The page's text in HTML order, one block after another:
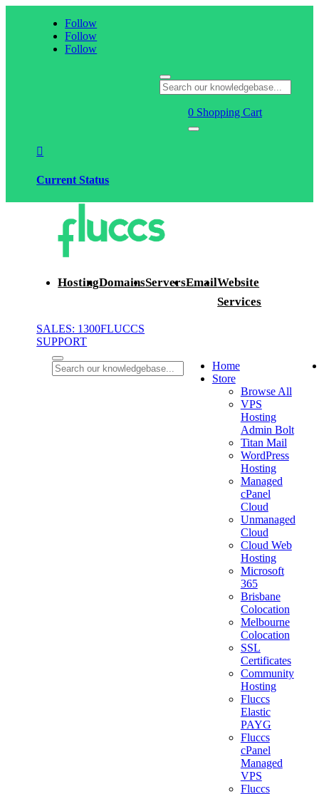
Follow
Follow
Follow
0 Shopping Cart

Current Status
HostingDomainsServersEmailWebsite
Services
SALES: 1300FLUCCS
SUPPORT
Home
Store
Browse All
VPS
Hosting
Admin Bolt
Titan Mail
WordPress
Hosting
Managed
cPanel
Cloud
Unmanaged
Cloud
Cloud Web
Hosting
Microsoft
365
Brisbane
Colocation
Melbourne
Colocation
SSL
Certificates
Community
Hosting
Fluccs
Elastic
PAYG
Fluccs
cPanel
Managed
VPS
Fluccs